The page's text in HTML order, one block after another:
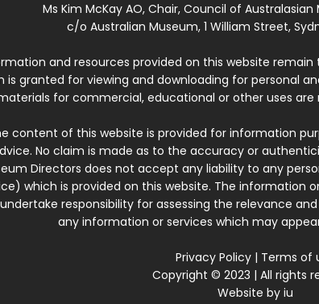
Ms Kim McKay AO, Chair, Council of
c/o Australian Museum, 1 William Street,
and resources provided on this website
is granted for viewing and downloading for personal
for commercial, educational or other uses
content of this website is provided for information
No claim is made as to the accuracy or
Directors does not accept any liability to any
which is provided on this website. The information
responsibility for assessing the relevance
any information or services which may
Privacy Policy| Terms of
Copyright © 2023 | All rights
Website byiu